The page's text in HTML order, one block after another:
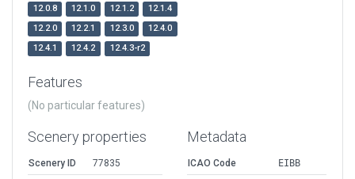
12.0.8
12.1.0 12.1.2
12.1.4
12.2.0
12.2.1 12.3.0
12.4.0
12.4.1
12.4.2 12.4.3-r2
Features
(No particular features)
Scenery properties
Scenery ID
77835
Metadata
ICAO Code
EIBB